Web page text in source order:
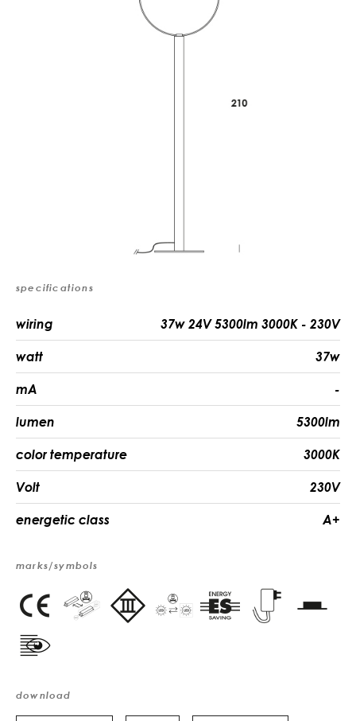
specifications
wiring 37w 24V 5300lm 3000K - 230V
watt 37w
mA -
lumen 5300lm
color temperature 3000K
Volt 230V
energetic class A+
marks/symbols
download